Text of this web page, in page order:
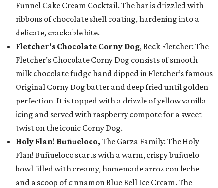
Funnel Cake Cream Cocktail. The bar is drizzled with
ribbons of chocolate shell coating, hardening into a
delicate, crackable bite.
Fletcher's Chocolate Corny Dog, Beck Fletcher: The
Fletcher’s Chocolate Corny Dog consists of smooth
milk chocolate fudge hand dipped in Fletcher’s famous
Original Corny Dog batter and deep fried until golden
perfection. It is topped with a drizzle of yellow vanilla
icing and served with raspberry compote for a sweet
twist on the iconic Corny Dog.
Holy Flan! Buñueloco, The Garza Family: The Holy
Flan! Buñueloco starts with a warm, crispy buñuelo
bowl filled with creamy, homemade arroz con leche
and a scoop of cinnamon Blue Bell Ice Cream. The